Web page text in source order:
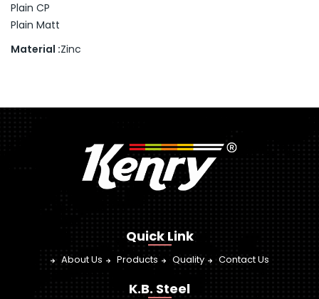
Plain CP
Plain Matt
Material :Zinc
Quick Link
About Us Products Quality Contact Us
K.B. Steel